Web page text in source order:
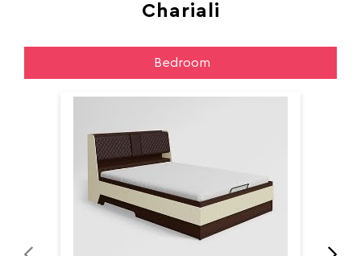
Chariali
Bedroom